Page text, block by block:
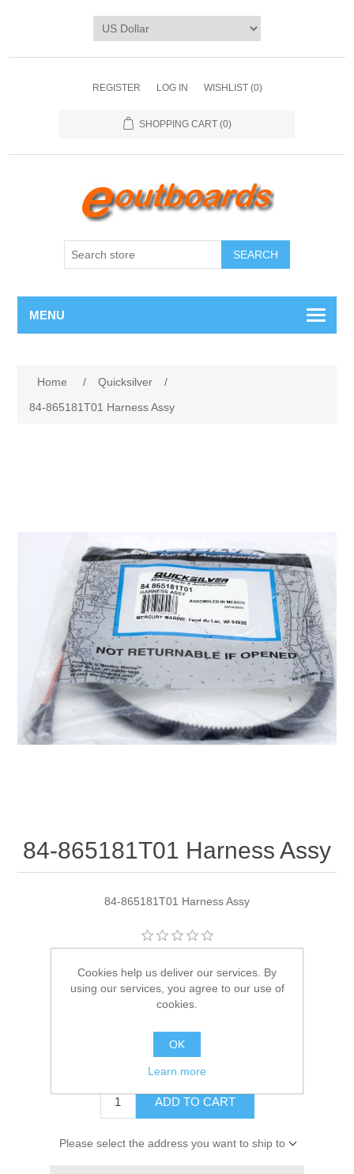
REGISTER LOG IN WISHLIST (0)
SHOPPING CART (0)
SEARCH
MENU
Home / Quicksilver
/
84-865181T01 Harness Assy
84-865181T01 Harness Assy
84-865181T01 Harness Assy
Manufacturer: Quicksilver
Availability: 1 in stock
84-865181T01
ADD TO CART
Please select the address you want to ship to
Cookies help us deliver our services. By
using our services, you agree to our use of
cookies.
OK
Learn more